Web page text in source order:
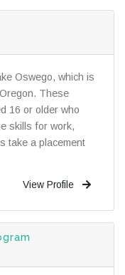
Oswego, which is
These
16 or older who
skills for work,
take a placement
View Profile